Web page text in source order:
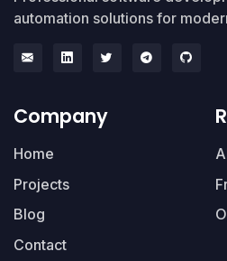
automation solutions for
Company
Home
Projects
Blog
Contact